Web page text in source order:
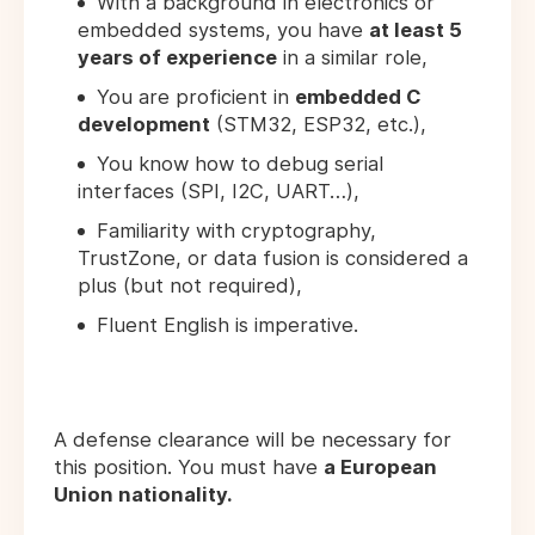
embedded systems, you have at least 5
years of experience in a similar role,
You are proficient in embedded C
development (STM32, ESP32, etc.),
You know how to debug serial
interfaces (SPI, I2C, UART…),
Familiarity with cryptography,
TrustZone, or data fusion is considered a
plus (but not required),
Fluent English is imperative.
A defense clearance will be necessary for
this position. You must have a European
Union nationality.